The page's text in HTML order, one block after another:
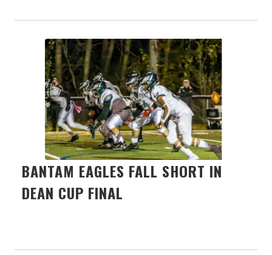
BANTAM EAGLES FALL SHORT IN
DEAN CUP FINAL